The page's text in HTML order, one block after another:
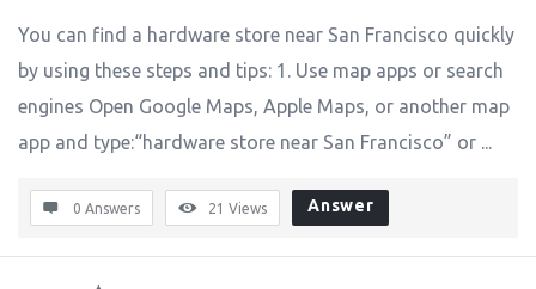
You can find a hardware store near San Francisco quickly
by using these steps and tips: 1. Use map apps or search
engines Open Google Maps, Apple Maps, or another map
app and type:“hardware store near San Francisco” or ...
0 Answers 21 Views Answer